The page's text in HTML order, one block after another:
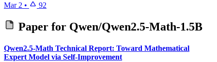
Mar 2 • 92
Paper for Qwen/Qwen2.5-Math-1.5B
Qwen2.5-Math Technical Report: Toward Mathematical
Expert Model via Self-Improvement